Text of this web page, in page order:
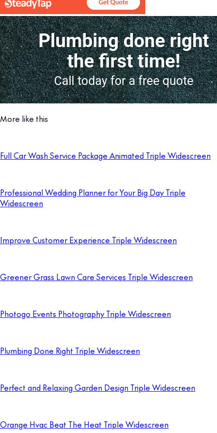
More like this
Full Car Wash Service Package Animated Triple Widescreen
Professional Wedding Planner for Your Big Day Triple
Widescreen
Improve Customer Experience Triple Widescreen
Greener Grass Lawn Care Services Triple Widescreen
Photogo Events Photography Triple Widescreen
Plumbing Done Right Triple Widescreen
Perfect and Relaxing Garden Design Triple Widescreen
Orange Hvac Beat The Heat Triple Widescreen